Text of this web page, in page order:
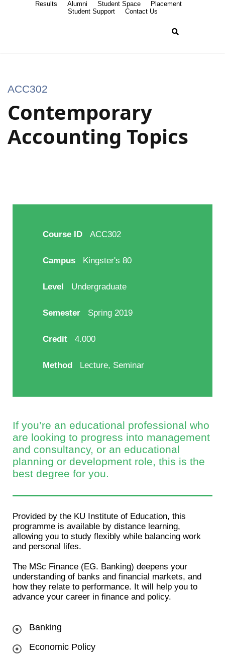
Results Alumni Student Space
Placement
Student Support
Contact Us
ACC302
Contemporary
Accounting Topics
Course ID ACC302
Campus Kingster's 80
Level Undergraduate
Semester Spring 2019
Credit 4.000
Method Lecture, Seminar
If you’re an educational professional who
are looking to progress into management
and consultancy, or an educational
planning or development role, this is the
best degree for you.
Provided by the KU Institute of Education, this
programme is available by distance learning,
allowing you to study flexibly while balancing work
and personal lifes.
The MSc Finance (EG. Banking) deepens your
understanding of banks and financial markets, and
how they relate to performance. It will help you to
advance your career in finance and policy.
Banking
Economic Policy